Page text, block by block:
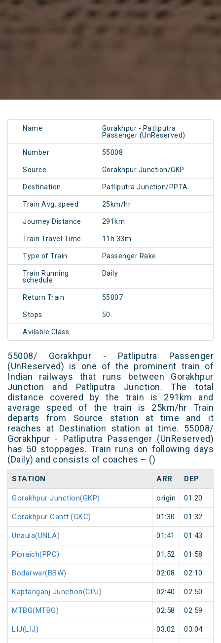
Name
Gorakhpur - Patliputra
Passenger (UnReserved)
Number 55008
Source Gorakhpur Junction/GKP
Destination Patliputra Junction/PPTA
Train Avg. speed 25km/hr
Journey Distance 291km
Train Travel Time 11h 33m
Type of Train Passenger Rake
Train Running
schedule
Daily
Return Train 55007
Stops 50
Avilable Class
55008/ Gorakhpur - Patliputra Passenger
(UnReserved) is one of the prominent train of
Indian railways that runs between Gorakhpur
Junction and Patliputra Junction. The total
distance covered by the train is 291km and
average speed of the train is 25km/hr Train
departs from Source station at time and it
reaches at Destination station at time. 55008/
Gorakhpur - Patliputra Passenger (UnReserved)
has 50 stoppages. Train runs on following days
(Daily) and consists of coaches – ()
STATION ARR DEP
Gorakhpur Junction(GKP) origin 01:20
Gorakhpur Cantt.(GKC) 01:30 01:32
Unaula(UNLA) 01:41 01:43
Pipraich(PPC) 01:52 01:58
Bodarwar(BBW) 02:08 02:10
Kaptanganj Junction(CPJ) 02:40 02:50
MTBG(MTBG) 02:58 02:59
LIJ(LIJ) 03:02 03:04